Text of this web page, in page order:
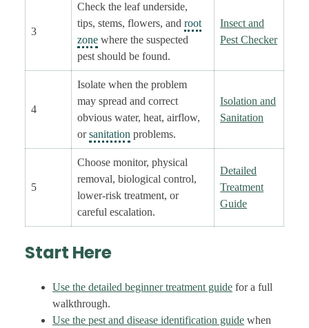
3
Check the leaf underside,
tips, stems, flowers, androot
zone where the suspected
pest should be found.
Insect and
Pest Checker
4
Isolate when the problem
may spread and correct
obvious water, heat, airflow,
orsanitation problems.
Isolation and
Sanitation
5
Choose monitor, physical
removal, biological control,
lower-risk treatment, or
careful escalation.
Detailed
Treatment
Guide
Start Here
Use the detailed beginner treatment guide for a full
walkthrough.
Use the pest and disease identification guide when